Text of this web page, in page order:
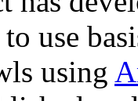
use
using